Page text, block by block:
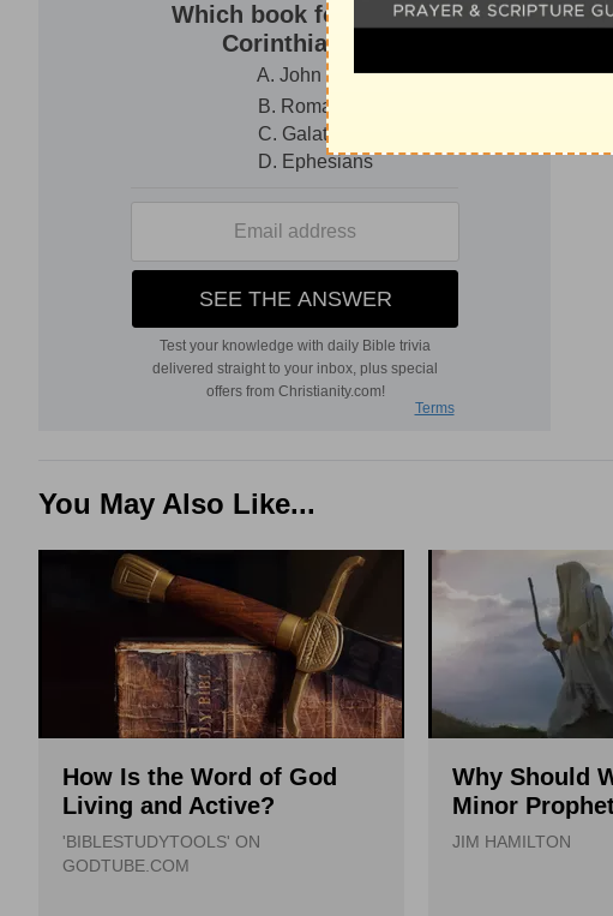
You May Also Like...
How Is the Word of God
Living and Active?
'BIBLESTUDYTOOLS' ON
GODTUBE.COM
Why Should
Minor
JIM HAMILTON